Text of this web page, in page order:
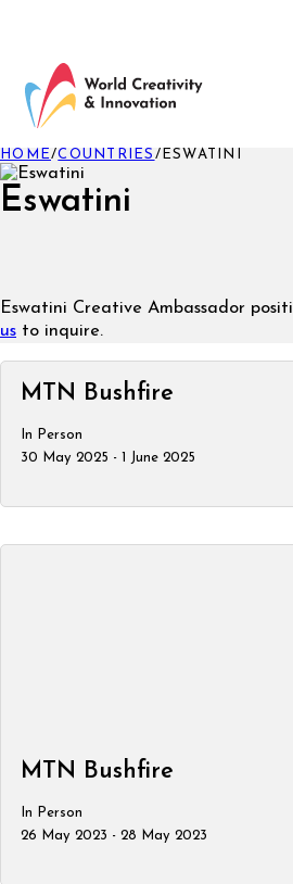
Eswatini
HOME/COUNTRIES / ESWATINI
Eswatini Creative Ambassador
us to inquire.
MTN Bushfire
In Person
30 May 2025 - 1 June 2025
MTN Bushfire
In Person
26 May 2023 - 28 May 2023